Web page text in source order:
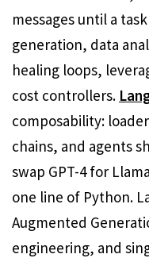
messages until a
generation, data
healing loops,
cost controllers.
composability:
chains, and agents
swap GPT-4 for
one line of Python.
Augmented
engineering, and